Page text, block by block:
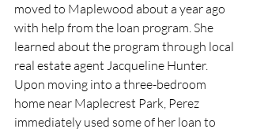
moved to Maplewood about a year ago
with help from the loan program. She
learned about the program through local
real estate agent Jacqueline Hunter.
Upon moving into a three-bedroom
home near Maplecrest Park, Perez
immediately used some of her loan to